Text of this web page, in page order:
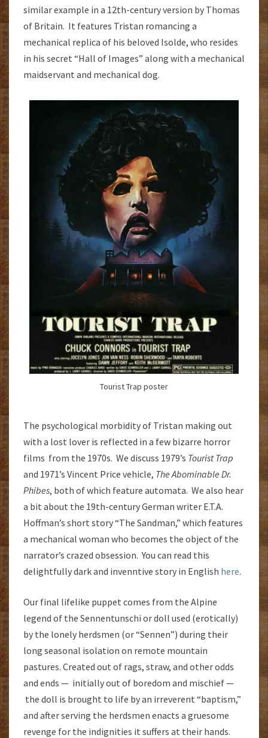
similar example in a 12th-century version by Thomas
of Britain. It features Tristan romancing a
mechanical replica of his beloved Isolde, who resides
in his secret “Hall of Images” along with a mechanical
maidservant and mechanical dog.
Tourist Trap poster
The psychological morbidity of Tristan making out
with a lost lover is reflected in a few bizarre horror
films from the 1970s. We discuss 1979’s Tourist Trap
and 1971’s Vincent Price vehicle, The Abominable Dr.
Phibes, both of which feature automata. We also hear
a bit about the 19th-century German writer E.T.A.
Hoffman’s short story “The Sandman,” which features
a mechanical woman who becomes the object of the
narrator’s crazed obsession. You can read this
delightfully dark and invenntive story in English here.
Our final lifelike puppet comes from the Alpine
legend of the Sennentunschi or doll used (erotically)
by the lonely herdsmen (or “Sennen”) during their
long seasonal isolation on remote mountain
pastures. Created out of rags, straw, and other odds
and ends — initially out of boredom and mischief —
the doll is brought to life by an irreverent “baptism,”
and after serving the herdsmen enacts a gruesome
revenge for the indignities it suffers at their hands.